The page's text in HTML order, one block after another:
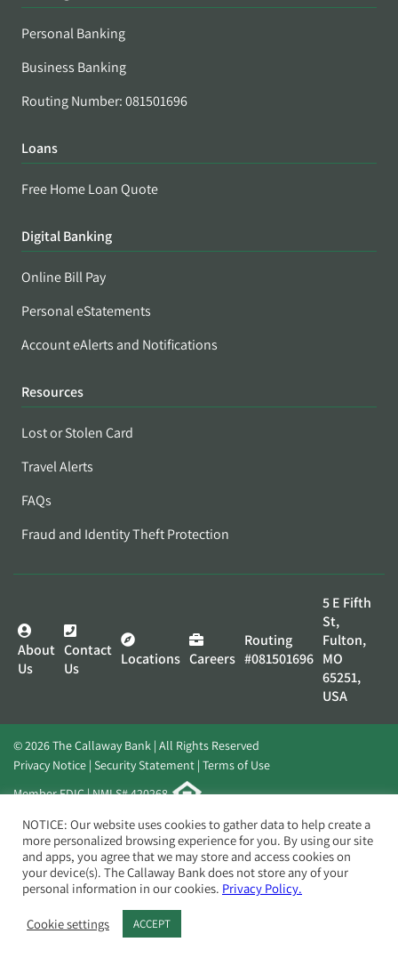
Personal Banking
Business Banking
Routing Number: 081501696
Loans
Free Home Loan Quote
Digital Banking
Online Bill Pay
Personal eStatements
Account eAlerts and Notifications
Resources
Lost or Stolen Card
Travel Alerts
FAQs
Fraud and Identity Theft Protection
About
Us
Contact
Us
Locations Careers
Routing
#081501696
5 E Fifth
St,
Fulton,
MO
65251,
USA
© 2026 The Callaway Bank | All Rights Reserved
Privacy Notice Security Statement Terms of Use
Member FDIC | NMLS# 420268
Website byElevato
NOTICE: Our website uses cookies to gather data to help create a
more personalized browsing experience for you. By using our site
and apps, you agree that we may store and access cookies on
your device(s). The Callaway Bank does not store any of your
personal information in our cookies. Privacy Policy.
Cookie settings ACCEPT